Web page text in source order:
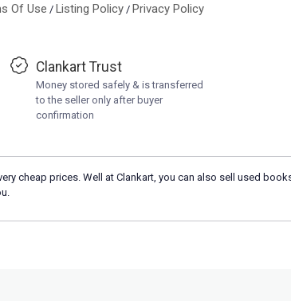
Of Use / Listing Policy/ Privacy Policy
Clankart Trust
Money stored safely & is transferred
to the seller only after buyer
confirmation
cheap prices. Well at Clankart, you can also sell used